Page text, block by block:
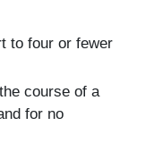
to four or fewer
course of a
for no